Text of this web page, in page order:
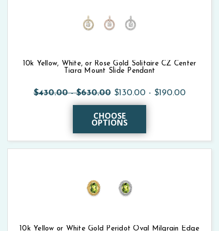
10k Yellow, White, or Rose Gold Solitaire CZ Center
Tiara Mount Slide Pendant
$430.00 - $630.00 $130.00 - $190.00
CHOOSE
OPTIONS
10k Yellow or White Gold Peridot Oval Milgrain Edge